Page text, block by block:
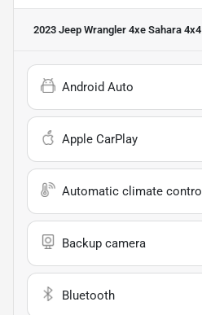
2023 Jeep Wrangler 4xe Sahara 4x4
Android Auto
Apple CarPlay
Automatic climate control
Backup camera
Bluetooth